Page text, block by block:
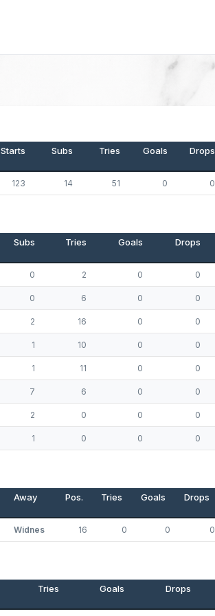
Starts Subs Tries Goals Drops
123 14 51 0 0
Subs Tries Goals Drops
0 2 0 0
0 6 0 0
2 16 0 0
1 10 0 0
1 11 0 0
7 6 0 0
2 0 0 0
1 0 0 0
Away Pos. Tries Goals Drops
Widnes 16 0 0 0
Tries Goals Drops